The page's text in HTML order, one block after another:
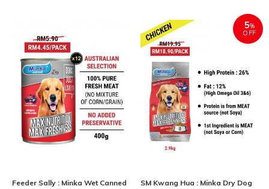
Feeder Sally : Minka Wet Canned
5%
OFF
SM Kwang Hua : Minka Dry Dog